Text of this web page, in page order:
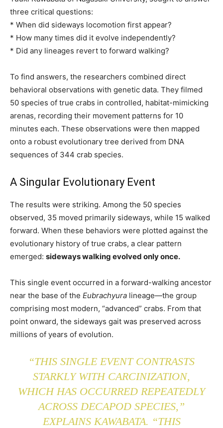
three critical questions:
* When did sideways locomotion first appear?
* How many times did it evolve independently?
* Did any lineages revert to forward walking?
To find answers, the researchers combined direct
behavioral observations with genetic data. They filmed
50 species of true crabs in controlled, habitat-mimicking
arenas, recording their movement patterns for 10
minutes each. These observations were then mapped
onto a robust evolutionary tree derived from DNA
sequences of 344 crab species.
A Singular Evolutionary Event
The results were striking. Among the 50 species
observed, 35 moved primarily sideways, while 15 walked
forward. When these behaviors were plotted against the
evolutionary history of true crabs, a clear pattern
emerged: sideways walking evolved only once.
This single event occurred in a forward-walking ancestor
near the base of the Eubrachyura lineage—the group
comprising most modern, “advanced” crabs. From that
point onward, the sideways gait was preserved across
millions of years of evolution.
“THIS SINGLE EVENT CONTRASTS
STARKLY WITH CARCINIZATION,
WHICH HAS OCCURRED REPEATEDLY
ACROSS DECAPOD SPECIES,”
EXPLAINS KAWABATA. “THIS